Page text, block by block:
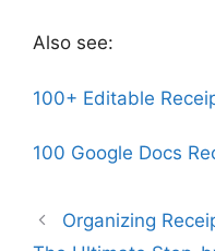
Also see:
100+ Editable
100 Google Docs
Organizing